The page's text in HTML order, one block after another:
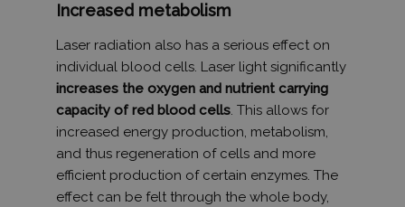
Increased metabolism
Laser radiation also has a serious effect on
individual blood cells. Laser light significantly
increases the oxygen and nutrient carrying
capacity of red blood cells. This allows for
increased energy production, metabolism,
and thus regeneration of cells and more
efficient production of certain enzymes. The
effect can be felt through the whole body,